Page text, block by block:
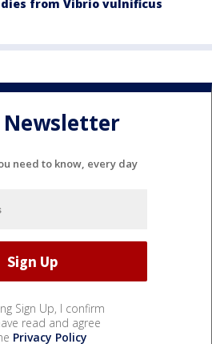
from Vibrio vulnificus
Newsletter
need to know, every day
Sign Up, I confirm
read and agree
Privacy Policy